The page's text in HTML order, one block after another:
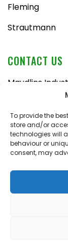
To provide the
store and/or
technologies will
behaviour or
consent, may
Fleming
Strautmann
CONTACT US
Maudlins
Kildare, W91
Tel:045 876710
Email:
Mon – Fri,
Saturday, 9am
Sunday, closed